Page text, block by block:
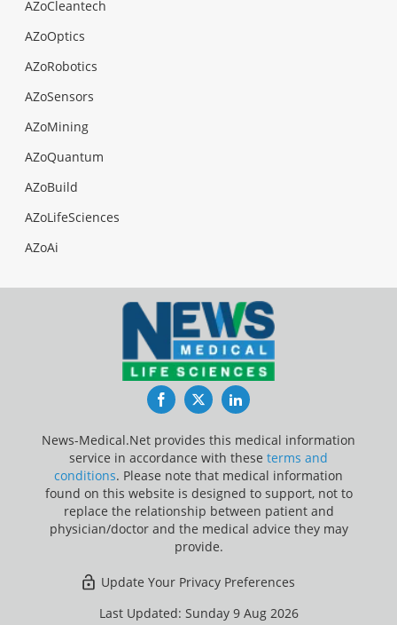
AZoCleantech
AZoOptics
AZoRobotics
AZoSensors
AZoMining
AZoQuantum
AZoBuild
AZoLifeSciences
AZoAi
FacebookTwitterLinkedIn
News-Medical.Net provides this medical information
service in accordance with these terms and
conditions. Please note that medical information
found on this website is designed to support, not to
replace the relationship between patient and
physician/doctor and the medical advice they may
provide.
Update Your Privacy Preferences
Last Updated: Sunday 9 Aug 2026